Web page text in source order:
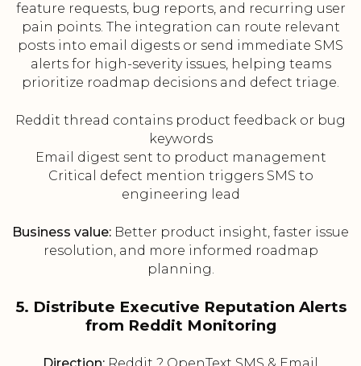
feature requests, bug reports, and recurring user
pain points. The integration can route relevant
posts into email digests or send immediate SMS
alerts for high-severity issues, helping teams
prioritize roadmap decisions and defect triage.
Reddit thread contains product feedback or bug
keywords
Email digest sent to product management
Critical defect mention triggers SMS to
engineering lead
Business value: Better product insight, faster issue
resolution, and more informed roadmap
planning.
5. Distribute Executive Reputation Alerts
from Reddit Monitoring